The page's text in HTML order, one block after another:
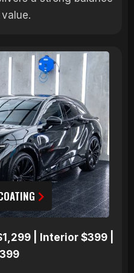
| Interior $399 |